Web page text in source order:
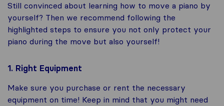
Still convinced about learning how to move a piano by
yourself? Then we recommend following the
highlighted steps to ensure you not only protect your
piano during the move but also yourself!
1. Right Equipment
Make sure you purchase or rent the necessary
equipment on time! Keep in mind that you might need